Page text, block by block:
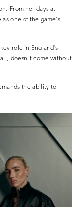
From her days at
one of the game’s
role in England’s
doesn’t come without
the ability to